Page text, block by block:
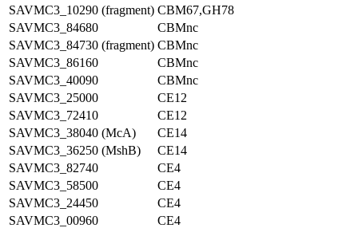
SAVMC3_10290 (fragment) CBM67,GH78
SAVMC3_84680
CBMnc
SAVMC3_84730 (fragment) CBMnc
SAVMC3_86160
CBMnc
SAVMC3_40090
CBMnc
SAVMC3_25000
CE12
SAVMC3_72410
CE12
SAVMC3_38040 (McA)
CE14
SAVMC3_36250 (MshB)
CE14
SAVMC3_82740
CE4
SAVMC3_58500
CE4
SAVMC3_24450
CE4
SAVMC3_00960
CE4